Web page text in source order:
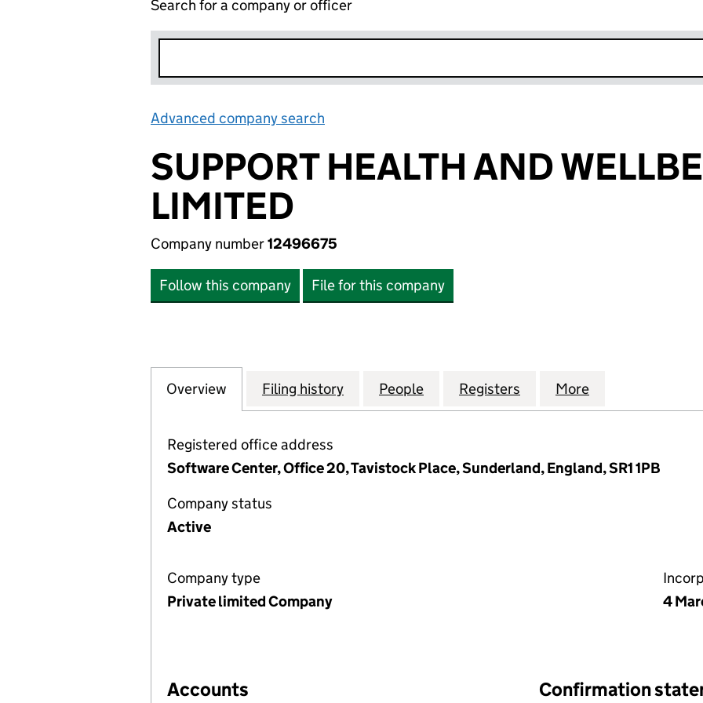
Search for a company or officer
Advanced company search
SUPPORT HEALTH AND
LIMITED
Company number12496675
Follow this company File for this company
Company
Overview for SUPPORT HEALTH AND WELLBEING LIMITED (12496675)
Filing history for SUPPORT HEALTH AND WELLBEING LIMITED
People for SUPPORT HEALTH AND WELLBEING
Registers for SUPPORT HEALTH
More
Registered office address
Software Center, Office 20, Tavistock Place, Sunderland, England, SR1 1PB
Company status
Active
Company type
Private limited Company
4
Accounts Confirmation